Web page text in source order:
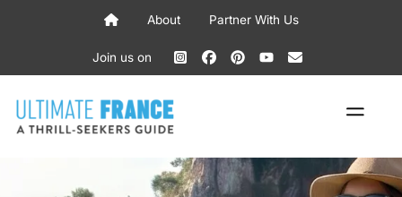
About Partner With Us
Join us on